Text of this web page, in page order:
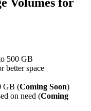
500 GB
better space
GB (Coming Soon)
on need (Coming